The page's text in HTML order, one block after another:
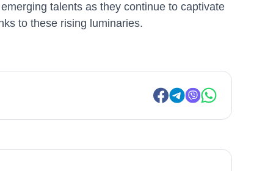
talents as they continue to captivate
to these rising luminaries.